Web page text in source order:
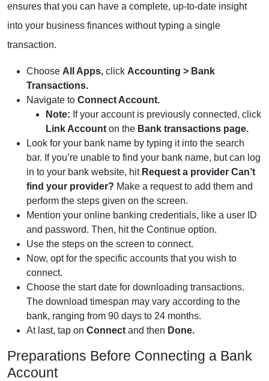
ensures that you can have a complete, up-to-date insight
into your business finances without typing a single
transaction.
Choose All Apps, click Accounting > Bank
Transactions.
Navigate to Connect Account.
Note: If your account is previously connected, click
Link Account on the Bank transactions page.
Look for your bank name by typing it into the search
bar. If you’re unable to find your bank name, but can log
in to your bank website, hit Request a provider Can’t
find your provider? Make a request to add them and
perform the steps given on the screen.
Mention your online banking credentials, like a user ID
and password. Then, hit the Continue option.
Use the steps on the screen to connect.
Now, opt for the specific accounts that you wish to
connect.
Choose the start date for downloading transactions.
The download timespan may vary according to the
bank, ranging from 90 days to 24 months.
At last, tap on Connect and then Done.
Preparations Before Connecting a Bank
Account